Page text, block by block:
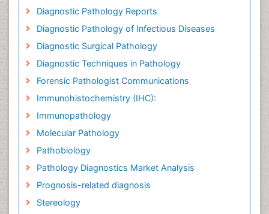
Diagnostic Pathology Reports
Diagnostic Pathology of Infectious Diseases
Diagnostic Surgical Pathology
Diagnostic Techniques in Pathology
Forensic Pathologist Communications
Immunohistochemistry (IHC):
Immunopathology
Molecular Pathology
Pathobiology
Pathology Diagnostics Market Analysis
Prognosis-related diagnosis
Stereology